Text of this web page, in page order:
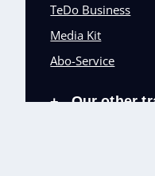
TeDo Business
Media Kit
Abo-Service
+ Our other